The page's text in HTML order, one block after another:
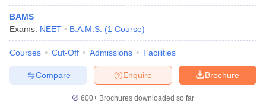
BAMS
Exams: NEET B.A.M.S. (1 Course)
Courses Cut-Off Admissions Facilities
Brochure
Enquire
Compare
600+ Brochures downloaded so far